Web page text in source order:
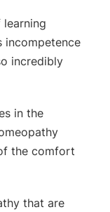
incompetence
incredibly
in the
the comfort
that are